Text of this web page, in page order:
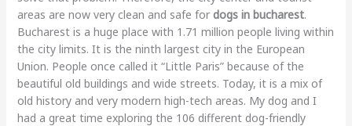
areas are now very clean and safe for dogs in bucharest.
Bucharest is a huge place with 1.71 million people living within
the city limits. It is the ninth largest city in the European
Union. People once called it “Little Paris” because of the
beautiful old buildings and wide streets. Today, it is a mix of
old history and very modern high-tech areas. My dog and I
had a great time exploring the 106 different dog-friendly